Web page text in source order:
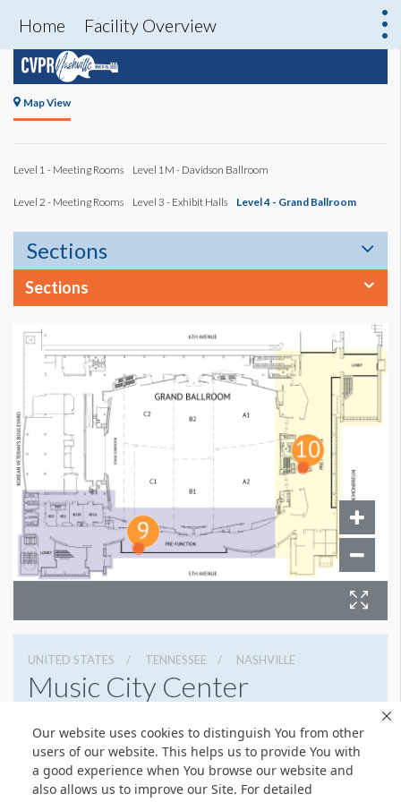
Our website uses cookies to distinguish You from other
users of our website. This helps us to provide You with
a good experience when You browse our website and
also allows us to improve our Site. For detailed
Home Facility Overview
Map View
Level 1 - Meeting Rooms Level 1M - Davidson Ballroom
Level 2 - Meeting Rooms Level 3 - Exhibit Halls Level 4 - Grand Ballroom
Sections
Sections
UNITED STATES TENNESSEE NASHVILLE
Music City Center
6154011400
Get Directions
Website
Share